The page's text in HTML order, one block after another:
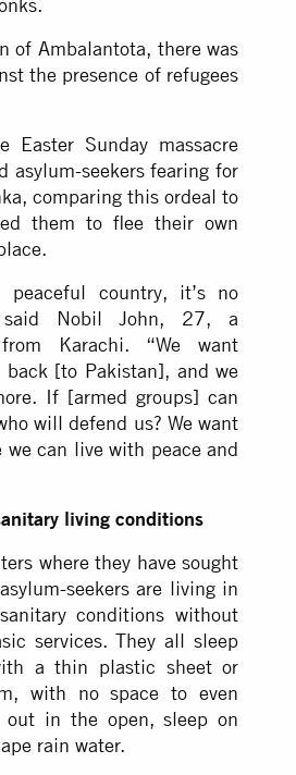
of Ambalantota, there was
the presence of refugees
Easter Sunday massacre
asylum-seekers fearing for
comparing this ordeal to
them to flee their own
country, it’s no
said Nobil John, 27, a
Karachi. “We want
back [to Pakistan], and we
If [armed groups] can
will defend us? We want
we can live with peace and
living conditions
where they have sought
seekers are living in
conditions without
services. They all sleep
a thin plastic sheet or
with no space to even
out in the open, sleep on
rain water.